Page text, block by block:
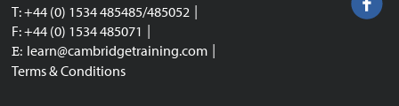
T: +44 (0) 1534 485485/485052 |
F: +44 (0) 1534 485071 |
E: learn@cambridgetraining.com |
Terms & Conditions